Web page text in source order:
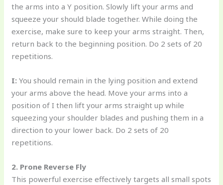
the arms into a Y position. Slowly lift your arms and
squeeze your should blade together. While doing the
exercise, make sure to keep your arms straight. Then,
return back to the beginning position. Do 2 sets of 20
repetitions.
I: You should remain in the lying position and extend
your arms above the head. Move your arms into a
position of I then lift your arms straight up while
squeezing your shoulder blades and pushing them in a
direction to your lower back. Do 2 sets of 20
repetitions.
2. Prone Reverse Fly
This powerful exercise effectively targets all small spots